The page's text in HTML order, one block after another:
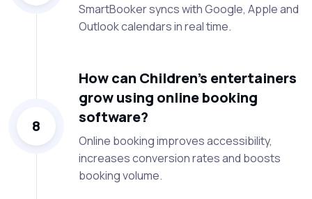
SmartBooker syncs with Google, Apple and
Outlook calendars in real time.
8
How can Children’s entertainers
grow using online booking
software?
Online booking improves accessibility,
increases conversion rates and boosts
booking volume.